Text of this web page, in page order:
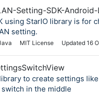
Setting-SDK-Android-
using StarIO library is for
setting.
MIT License Updated 16
to create settings
switch in the middle